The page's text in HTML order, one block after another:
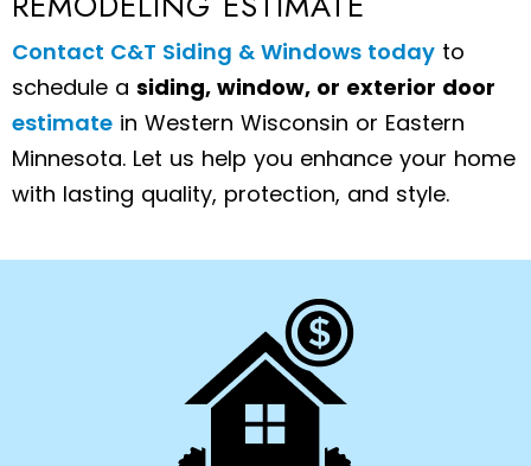
Contact C&T Siding & Windows today to
schedule a siding, window, or exterior door
estimate in Western Wisconsin or Eastern
Minnesota. Let us help you enhance your home
with lasting quality, protection, and style.